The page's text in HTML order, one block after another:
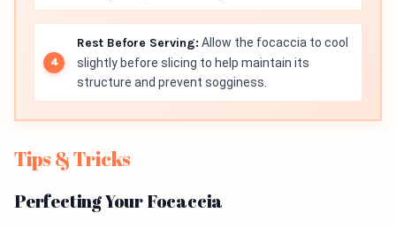
Rest Before Serving: Allow the focaccia to cool
slightly before slicing to help maintain its
structure and prevent sogginess.
Tips & Tricks
Perfecting Your Focaccia